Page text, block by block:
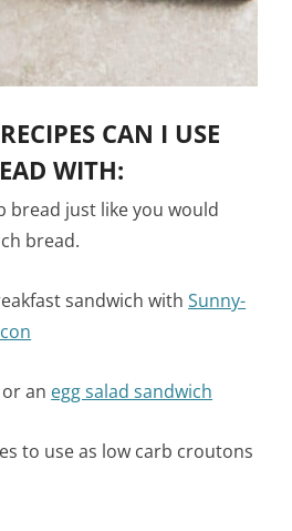
CAN I USE
WITH:
bread just like you would
bread.
sandwich withSunny-
an egg salad sandwich
to use as low carb croutons